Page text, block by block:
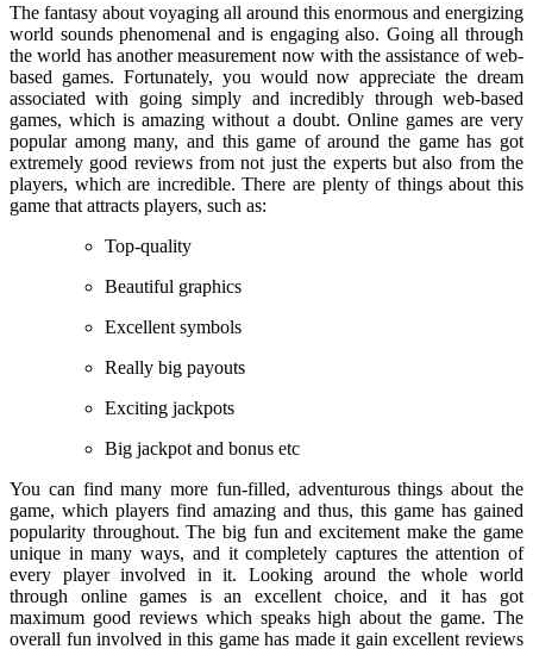
The fantasy about voyaging all around this enormous and energizing
world sounds phenomenal and is engaging also. Going all through
the world has another measurement now with the assistance of web-
based games. Fortunately, you would now appreciate the dream
associated with going simply and incredibly through web-based
games, which is amazing without a doubt. Online games are very
popular among many, and this game of around the game has got
extremely good reviews from not just the experts but also from the
players, which are incredible. There are plenty of things about this
game that attracts players, such as:
Top-quality
Beautiful graphics
Excellent symbols
Really big payouts
Exciting jackpots
Big jackpot and bonus etc
You can find many more fun-filled, adventurous things about the
game, which players find amazing and thus, this game has gained
popularity throughout. The big fun and excitement make the game
unique in many ways, and it completely captures the attention of
every player involved in it. Looking around the whole world
through online games is an excellent choice, and it has got
maximum good reviews which speaks high about the game. The
overall fun involved in this game has made it gain excellent reviews